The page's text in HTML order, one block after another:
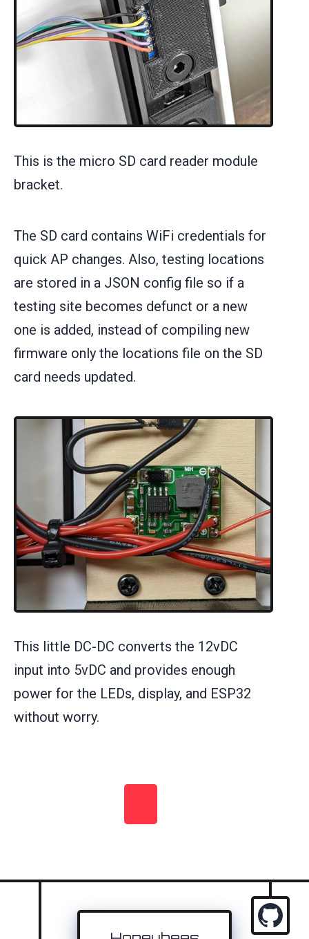
This is the micro SD card reader module
bracket.
The SD card contains WiFi credentials for
quick AP changes. Also, testing locations
are stored in a JSON config file so if a
testing site becomes defunct or a new
one is added, instead of compiling new
firmware only the locations file on the SD
card needs updated.
This little DC-DC converts the 12vDC
input into 5vDC and provides enough
power for the LEDs, display, and ESP32
without worry.